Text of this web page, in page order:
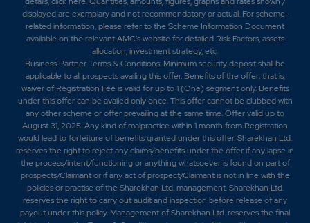
displayed are exemplary and not recommendatory or actual. For scheme-
related information, please refer to the Scheme Information Document
available on the relevant AMC's website for detailed Risk Factors, assets
allocation, investment strategy, etc.
Business Partner Terms & Conditions: Minimum security deposit shall be
applicable to all prospects availing this offer. Benefits of the offer; that is,
waiver of Registration Fee is valid for up to 1 (One) segment only. Benefits
under this offer can be availed only once. This offer cannot be clubbed with
any other scheme or offer prevailing at the same time. Offer valid up to
August 31, 2025. Any kind of malpractice within 1 month from Registration
would lead to forfeiture of benefits granted under this offer. Sharekhan Ltd.
reserves the right to reject any claims/benefits under the offer if any lapse in
the process/intent/functioning or anything whatsoever is found on part of
prospects/Claimant or if any act of prospect/Claimant is not in line with the
policies or practise of the Sharekhan Ltd. management. Sharekhan Ltd.
reserves the right to carry out audit and inspection before release of any
payout under this policy. Management of Sharekhan Ltd. reserves the final